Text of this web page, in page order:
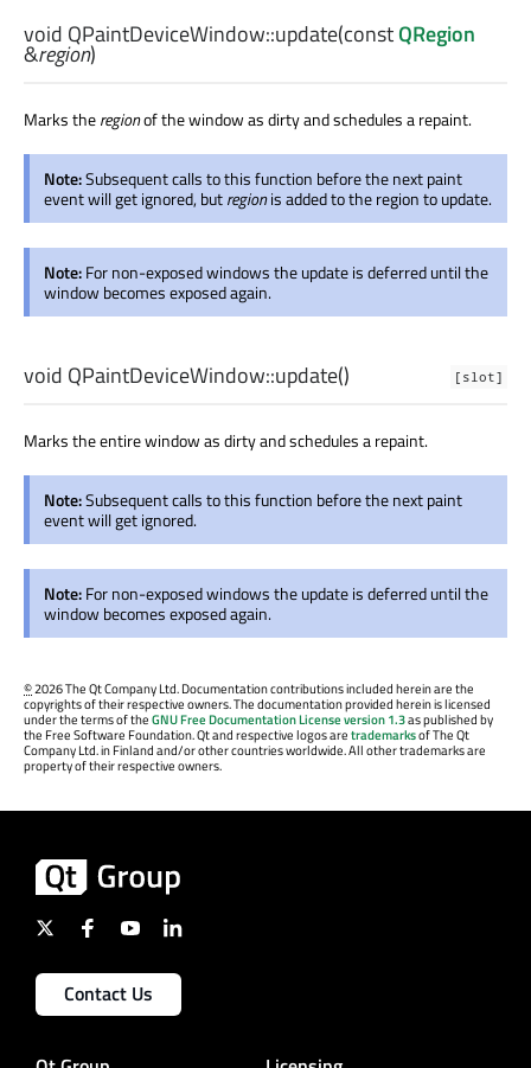
void QPaintDeviceWindow::update(constQRegion
&region)
Marks theregionof the window as dirty and schedules a repaint.
Note:Subsequent calls to this function before the next paint
event will get ignored, butregionis added to the region to update.
Note:For non-exposed windows the update is deferred until the
window becomes exposed again.
[slot]
void QPaintDeviceWindow::update()
Marks the entire window as dirty and schedules a repaint.
Note:Subsequent calls to this function before the next paint
event will get ignored.
Note:For non-exposed windows the update is deferred until the
window becomes exposed again.
©2026 The Qt Company Ltd. Documentation contributions included herein are the
copyrights of their respective owners. The documentation provided herein is licensed
under the terms of theGNU Free Documentation License version 1.3as published by
the Free Software Foundation. Qt and respective logos aretrademarksof The Qt
Company Ltd. in Finland and/or other countries worldwide. All other trademarks are
property of their respective owners.
Contact Us